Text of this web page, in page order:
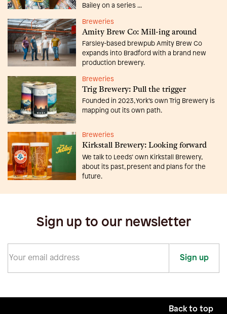
Bailey on a series ...
Breweries
Amity Brew Co: Mill-ing around
Farsley-based brewpub Amity Brew Co
expands into Bradford with a brand new
production brewery.
Breweries
Trig Brewery: Pull the trigger
Founded in 2023, York’s own Trig Brewery is
mapping out its own path.
Breweries
Kirkstall Brewery: Looking forward
We talk to Leeds’ own Kirkstall Brewery,
about its past, present and plans for the
future.
Sign up to our newsletter
Sign up
Back to top